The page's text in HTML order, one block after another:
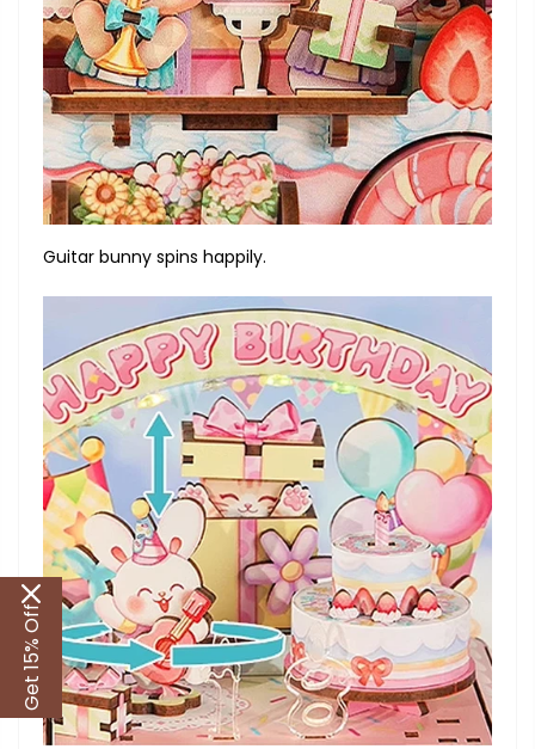
Guitar bunny spins happily.
Get 15% Off